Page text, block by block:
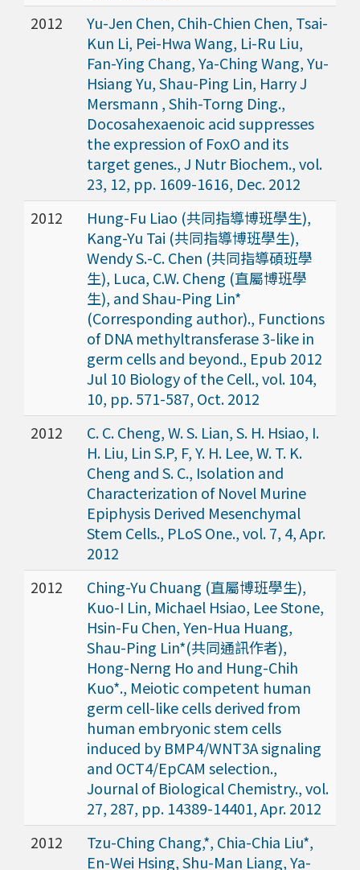
2012
Yu-Jen Chen, Chih-Chien Chen, Tsai-
Kun Li, Pei-Hwa Wang, Li-Ru Liu,
Fan-Ying Chang, Ya-Ching Wang, Yu-
Hsiang Yu, Shau-Ping Lin, Harry J
Mersmann , Shih-Torng Ding.,
Docosahexaenoic acid suppresses
the expression of FoxO and its
target genes., J Nutr Biochem., vol.
23, 12, pp. 1609-1616, Dec. 2012
2012
Hung-Fu Liao (共同指導博班學生),
Kang-Yu Tai (共同指導博班學生),
Wendy S.-C. Chen (共同指導碩班學
生), Luca, C.W. Cheng (直屬博班學
生), and Shau-Ping Lin*
(Corresponding author)., Functions
of DNA methyltransferase 3-like in
germ cells and beyond., Epub 2012
Jul 10 Biology of the Cell., vol. 104,
10, pp. 571-587, Oct. 2012
2012
C. C. Cheng, W. S. Lian, S. H. Hsiao, I.
H. Liu, Lin S.P, F, Y. H. Lee, W. T. K.
Cheng and S. C., Isolation and
Characterization of Novel Murine
Epiphysis Derived Mesenchymal
Stem Cells., PLoS One., vol. 7, 4, Apr.
2012
2012
Ching-Yu Chuang (直屬博班學生),
Kuo-I Lin, Michael Hsiao, Lee Stone,
Hsin-Fu Chen, Yen-Hua Huang,
Shau-Ping Lin*(共同通訊作者),
Hong-Nerng Ho and Hung-Chih
Kuo*., Meiotic competent human
germ cell-like cells derived from
human embryonic stem cells
induced by BMP4/WNT3A signaling
and OCT4/EpCAM selection.,
Journal of Biological Chemistry., vol.
27, 287, pp. 14389-14401, Apr. 2012
2012
Tzu-Ching Chang,*, Chia-Chia Liu*,
En-Wei Hsing, Shu-Man Liang, Ya-